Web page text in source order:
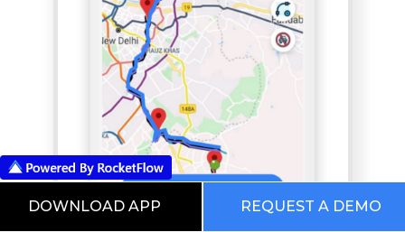
DOWNLOAD APP REQUEST A DEMO